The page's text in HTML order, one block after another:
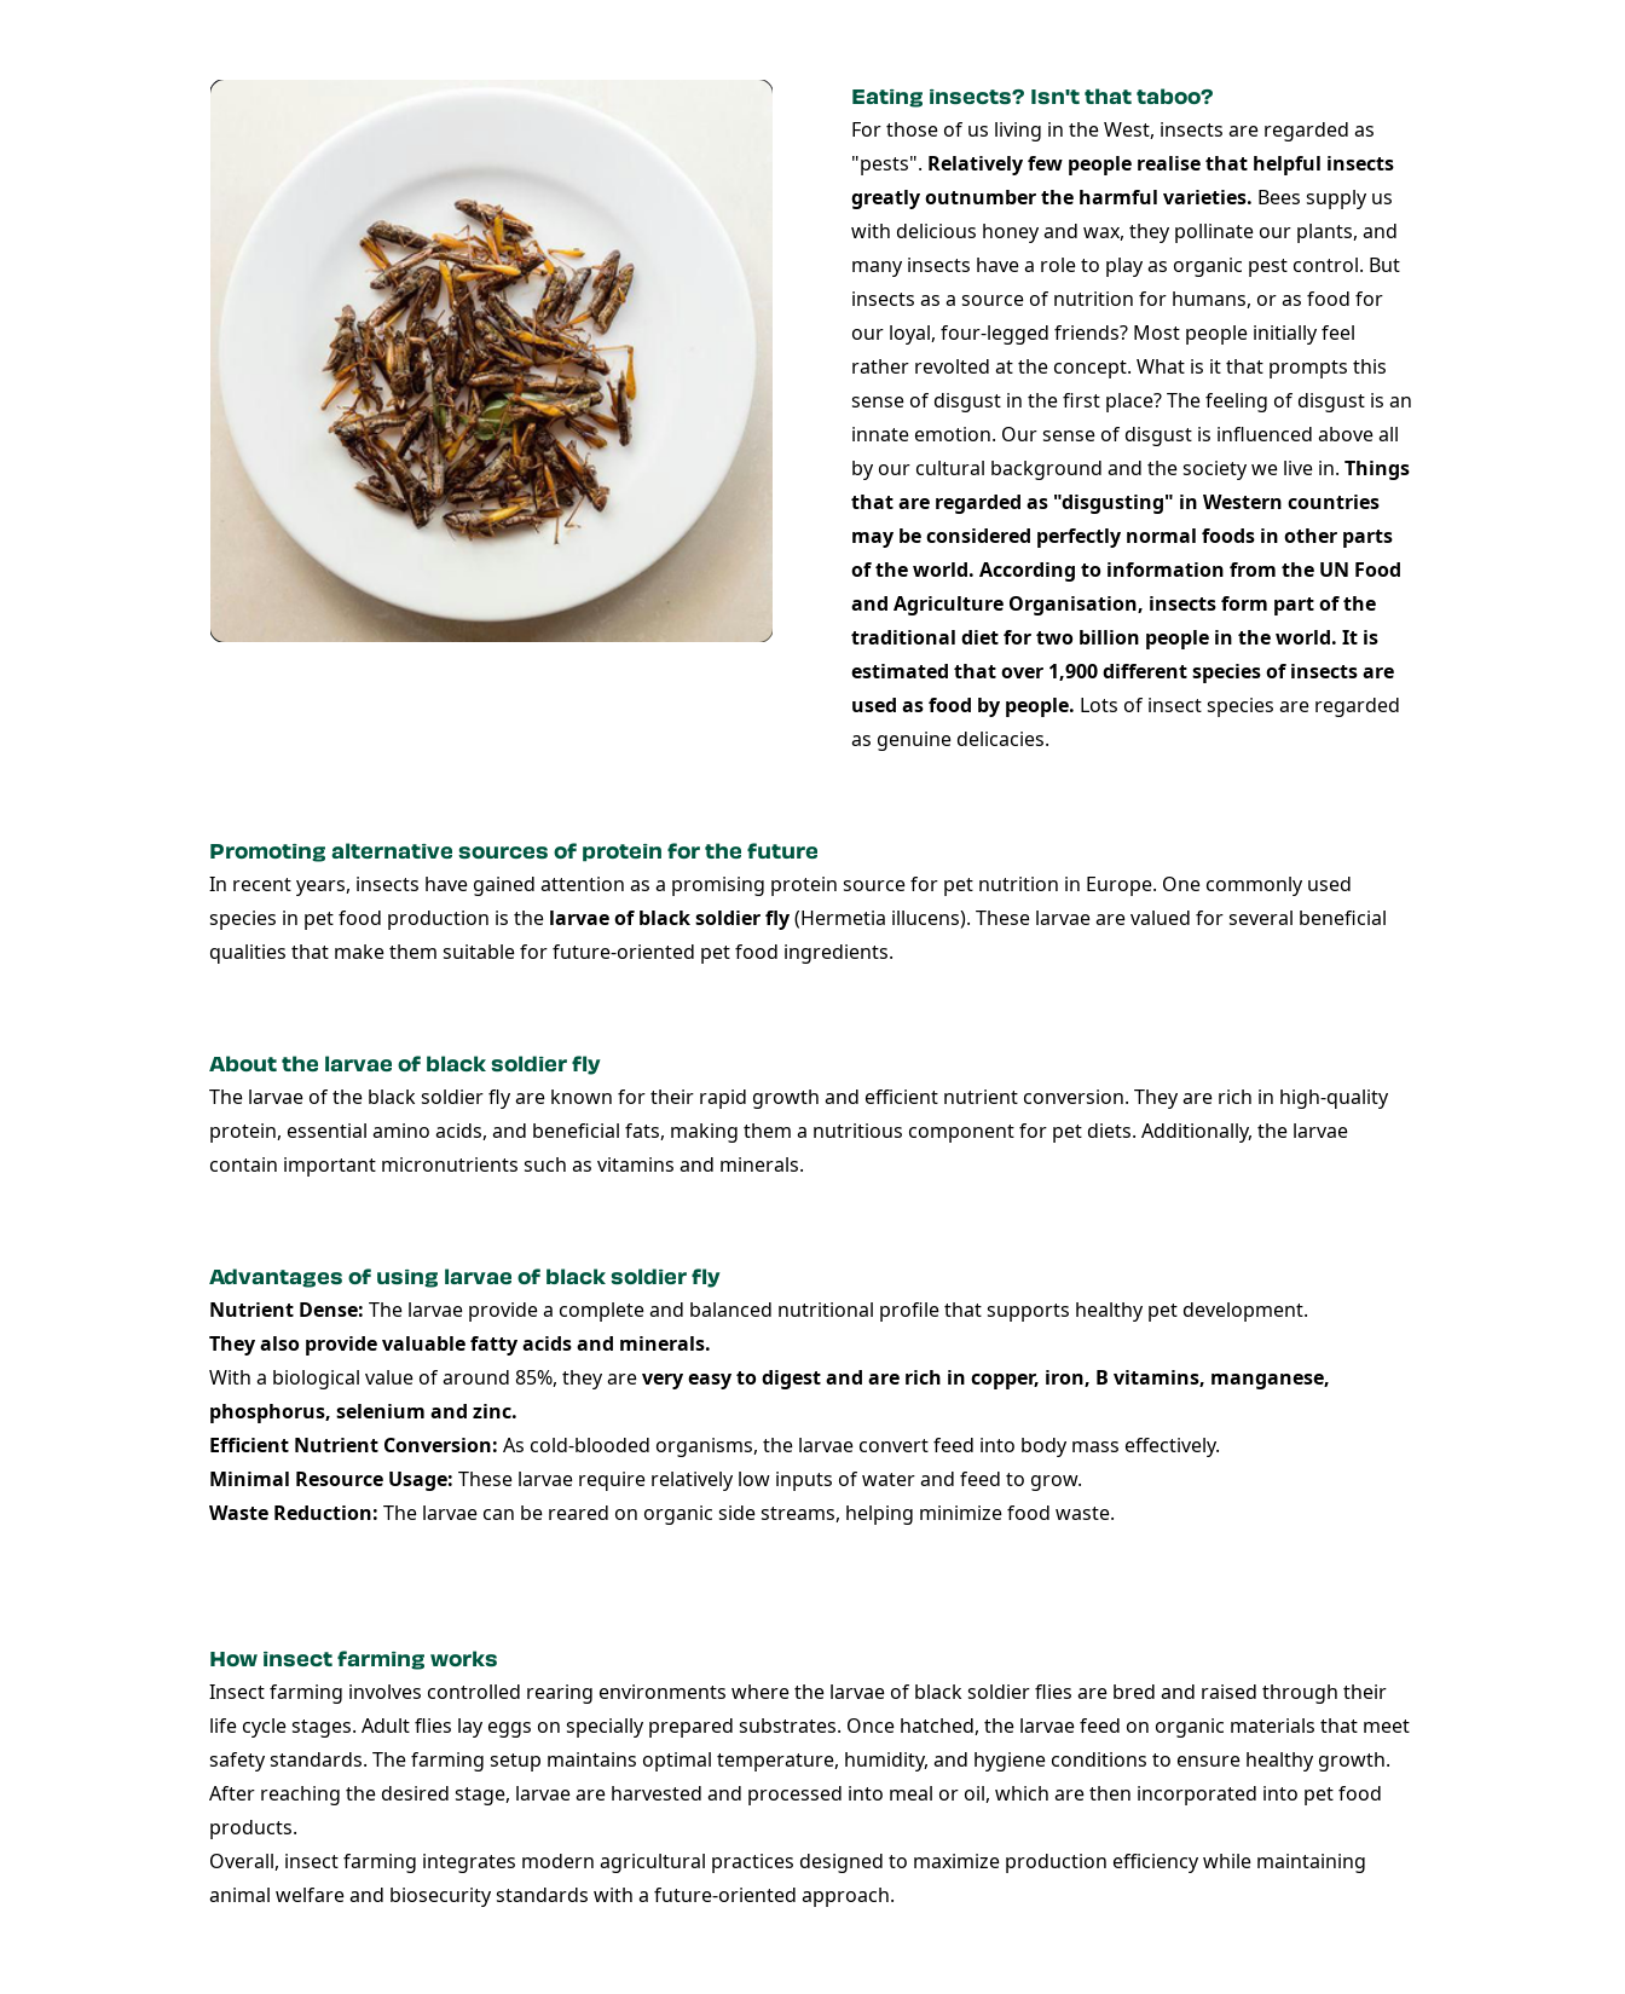
Eating insects? Isn't that taboo?
For those of us living in the West, insects are regarded as
"pests". Relatively few people realise that helpful insects
greatly outnumber the harmful varieties. Bees supply us
with delicious honey and wax, they pollinate our plants, and
many insects have a role to play as organic pest control. But
insects as a source of nutrition for humans, or as food for
our loyal, four-legged friends? Most people initially feel
rather revolted at the concept. What is it that prompts this
sense of disgust in the first place? The feeling of disgust is an
innate emotion. Our sense of disgust is influenced above all
by our cultural background and the society we live in. Things
that are regarded as "disgusting" in Western countries
may be considered perfectly normal foods in other parts
of the world. According to information from the UN Food
and Agriculture Organisation, insects form part of the
traditional diet for two billion people in the world. It is
estimated that over 1,900 different species of insects are
used as food by people. Lots of insect species are regarded
as genuine delicacies.
Promoting alternative sources of protein for the future
In recent years, insects have gained attention as a promising protein source for pet nutrition in Europe. One commonly used
species in pet food production is the larvae of black soldier fly(Hermetia illucens). These larvae are valued for several beneficial
qualities that make them suitable for future-oriented pet food ingredients.
About the larvae of black soldier fly
The larvae of the black soldier fly are known for their rapid growth and efficient nutrient conversion. They are rich in high-quality
protein, essential amino acids, and beneficial fats, making them a nutritious component for pet diets. Additionally, the larvae
contain important micronutrients such as vitamins and minerals.
Advantages of using larvae of black soldier fly
Nutrient Dense: The larvae provide a complete and balanced nutritional profile that supports healthy pet development.
They also provide valuable fatty acids and minerals.
With a biological value of around 85%, they arevery easy to digest and are rich in copper, iron, B vitamins, manganese,
phosphorus, selenium and zinc.
Efficient Nutrient Conversion: As cold-blooded organisms, the larvae convert feed into body mass effectively.
Minimal Resource Usage: These larvae require relatively low inputs of water and feed to grow.
Waste Reduction: The larvae can be reared on organic side streams, helping minimize food waste.
How insect farming works
Insect farming involves controlled rearing environments where the larvae of black soldier flies are bred and raised through their
life cycle stages. Adult flies lay eggs on specially prepared substrates. Once hatched, the larvae feed on organic materials that meet
safety standards. The farming setup maintains optimal temperature, humidity, and hygiene conditions to ensure healthy growth.
After reaching the desired stage, larvae are harvested and processed into meal or oil, which are then incorporated into pet food
products.
Overall, insect farming integrates modern agricultural practices designed to maximize production efficiency while maintaining
animal welfare and biosecurity standards with a future-oriented approach.